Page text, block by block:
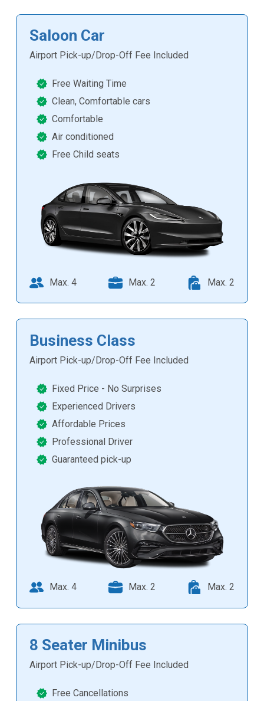
Saloon Car
Airport Pick-up/Drop-Off Fee Included
Free Waiting Time
Clean, Comfortable cars
Comfortable
Air conditioned
Free Child seats
Max. 4 Max. 2 Max. 2
Business Class
Airport Pick-up/Drop-Off Fee Included
Fixed Price - No Surprises
Experienced Drivers
Affordable Prices
Professional Driver
Guaranteed pick-up
Max. 4 Max. 2 Max. 2
8 Seater Minibus
Airport Pick-up/Drop-Off Fee Included
Free Cancellations